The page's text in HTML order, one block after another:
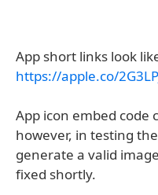
App short links look
https://apple.co/
App icon embed code
however, in testing
generate a valid
fixed shortly.